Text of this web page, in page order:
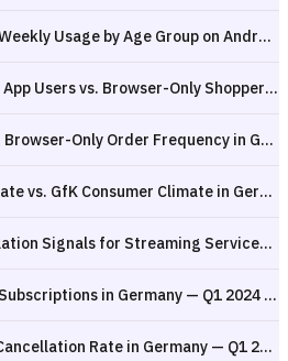
PayPal vs. Google Wallet Weekly Usage by Age Group on Android in Germany — January–May 2026
Amazon.de Basket Value: App Users vs. Browser-Only Shoppers in Germany — 2025 to Q1 2026
Amazon Shopping App vs. Browser-Only Order Frequency in Germany — 2025 to Q1 2026
Streaming Cancellation Rate vs. GfK Consumer Climate in Germany — February 2024 to December 2025
Two Independent Cancellation Signals for Streaming Services in Germany — Q1 2024 to Q1 2026
Top 10 Cancelled Digital Subscriptions in Germany — Q1 2024 to Q1 2026
Streaming Subscription Cancellation Rate in Germany — Q1 2024 to Q1 2026